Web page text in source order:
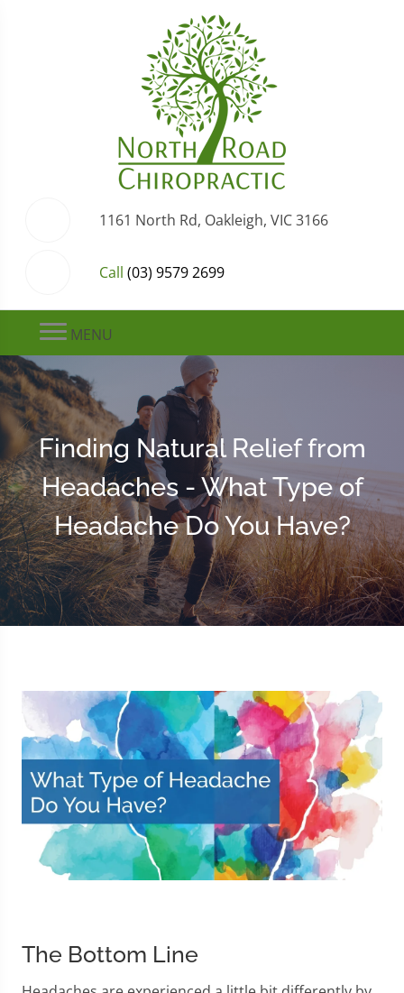
1161 North Rd, Oakleigh, VIC 3166
Call (03) 9579 2699
MENU
Finding Natural Relief from
Headaches - What Type of
Headache Do You Have?
The Bottom Line